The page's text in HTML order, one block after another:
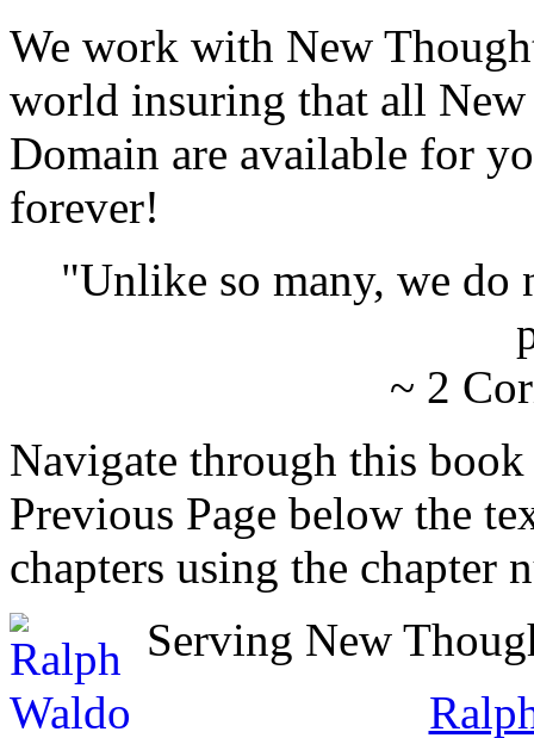
We work with New
world insuring that all
Domain are available for
forever!
"Unlike so many, we do
~ 2
Navigate through this
Previous Page below the
chapters using the chapter
Serving New